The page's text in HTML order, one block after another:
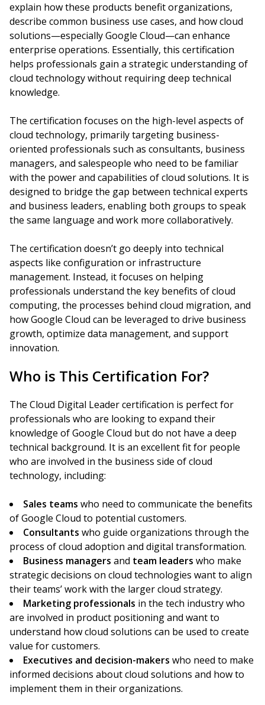
explain how these products benefit organizations,
describe common business use cases, and how cloud
solutions—especially Google Cloud—can enhance
enterprise operations. Essentially, this certification
helps professionals gain a strategic understanding of
cloud technology without requiring deep technical
knowledge.
The certification focuses on the high-level aspects of
cloud technology, primarily targeting business-
oriented professionals such as consultants, business
managers, and salespeople who need to be familiar
with the power and capabilities of cloud solutions. It is
designed to bridge the gap between technical experts
and business leaders, enabling both groups to speak
the same language and work more collaboratively.
The certification doesn’t go deeply into technical
aspects like configuration or infrastructure
management. Instead, it focuses on helping
professionals understand the key benefits of cloud
computing, the processes behind cloud migration, and
how Google Cloud can be leveraged to drive business
growth, optimize data management, and support
innovation.
Who is This Certification For?
The Cloud Digital Leader certification is perfect for
professionals who are looking to expand their
knowledge of Google Cloud but do not have a deep
technical background. It is an excellent fit for people
who are involved in the business side of cloud
technology, including:
Sales teams who need to communicate the benefits
of Google Cloud to potential customers.
Consultants who guide organizations through the
process of cloud adoption and digital transformation.
Business managers and team leaders who make
strategic decisions on cloud technologies want to align
their teams’ work with the larger cloud strategy.
Marketing professionals in the tech industry who
are involved in product positioning and want to
understand how cloud solutions can be used to create
value for customers.
Executives and decision-makers who need to make
informed decisions about cloud solutions and how to
implement them in their organizations.